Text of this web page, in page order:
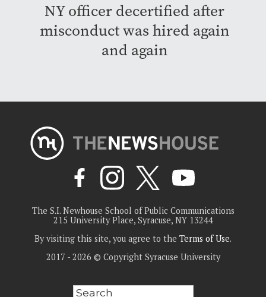
NY officer decertified after
misconduct was hired again
and again
The S.I. Newhouse School of Public Communications
215 University Place, Syracuse, NY 13244
By visiting this site, you agree to the Terms of Use.
2017 - 2026 © Copyright Syracuse University